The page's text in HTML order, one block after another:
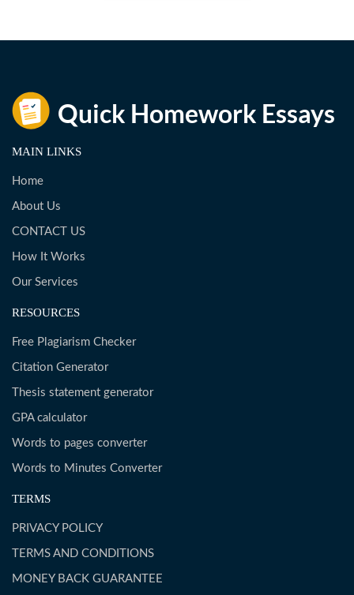
MAIN LINKS
Home
About Us
CONTACT US
How It Works
Our Services
RESOURCES
Free Plagiarism Checker
Citation Generator
Thesis statement generator
GPA calculator
Words to pages converter
Words to Minutes Converter
TERMS
PRIVACY POLICY
TERMS AND CONDITIONS
MONEY BACK GUARANTEE